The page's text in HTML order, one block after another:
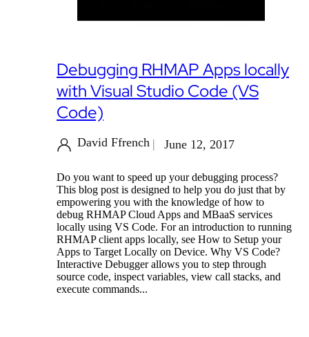
Debugging RHMAP Apps locally
with Visual Studio Code (VS
Code)
David Ffrench June 12, 2017
Do you want to speed up your debugging process?
This blog post is designed to help you do just that by
empowering you with the knowledge of how to
debug RHMAP Cloud Apps and MBaaS services
locally using VS Code. For an introduction to running
RHMAP client apps locally, see How to Setup your
Apps to Target Locally on Device. Why VS Code?
Interactive Debugger allows you to step through
source code, inspect variables, view call stacks, and
execute commands...